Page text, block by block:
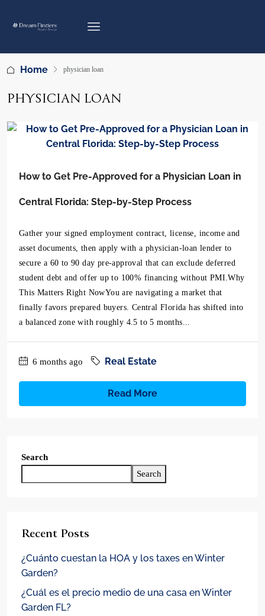
Home physician loan
PHYSICIAN LOAN
How to Get Pre-Approved for a Physician Loan in
Central Florida: Step-by-Step Process
Gather your signed employment contract, license, income and
asset documents, then apply with a physician-loan lender to
secure a 60 to 90 day pre-approval that can exclude deferred
student debt and offer up to 100% financing without PMI.Why
This Matters Right NowYou are navigating a market that
finally favors prepared buyers. Central Florida has shifted into
a balanced zone with roughly 4.5 to 5 months...
6 months ago Real Estate
Read More
Search
Search
Recent Posts
¿Cuánto cuestan la HOA y los taxes en Winter
Garden?
¿Cuál es el precio medio de una casa en Winter
Garden FL?